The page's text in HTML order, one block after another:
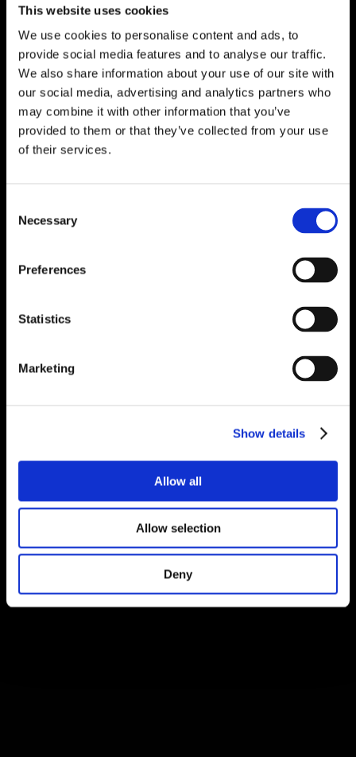
This website uses cookies
We use cookies to personalise content and ads, to
provide social media features and to analyse our traffic.
We also share information about your use of our site with
our social media, advertising and analytics partners who
may combine it with other information that you’ve
provided to them or that they’ve collected from your use
of their services.
Selection
Necessary
Preferences
Statistics
Marketing
Show details
Allow all
Allow selection
Deny